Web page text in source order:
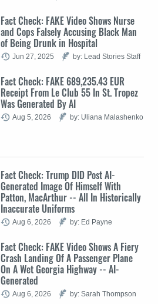
Fact Check: FAKE Video Shows Nurse
and Cops Falsely Accusing Black Man
of Being Drunk in Hospital
Jun 27, 2025 by: Lead Stories Staff
Fact Check: FAKE 689,235.43 EUR
Receipt From Le Club 55 In St. Tropez
Was Generated By AI
Aug 5, 2026 by: Uliana Malashenko
Fact Check: Trump DID Post AI-
Generated Image Of Himself With
Patton, MacArthur -- All In Historically
Inaccurate Uniforms
Aug 6, 2026 by: Ed Payne
Fact Check: FAKE Video Shows A Fiery
Crash Landing Of A Passenger Plane
On A Wet Georgia Highway -- AI-
Generated
Aug 6, 2026 by: Sarah Thompson